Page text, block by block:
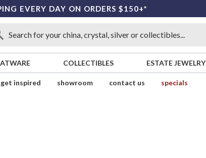
EVERY DAY ON ORDERS $150+*
COLLECTIBLES ESTATE JEWELRY
get inspired showroom contact us
specials